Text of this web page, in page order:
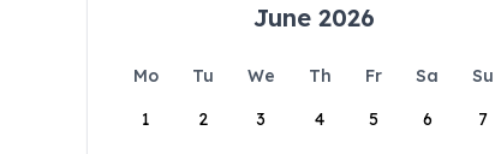
June 2026
Mo Tu We Th Fr Sa
Su
1
2 3 4 5 6 7